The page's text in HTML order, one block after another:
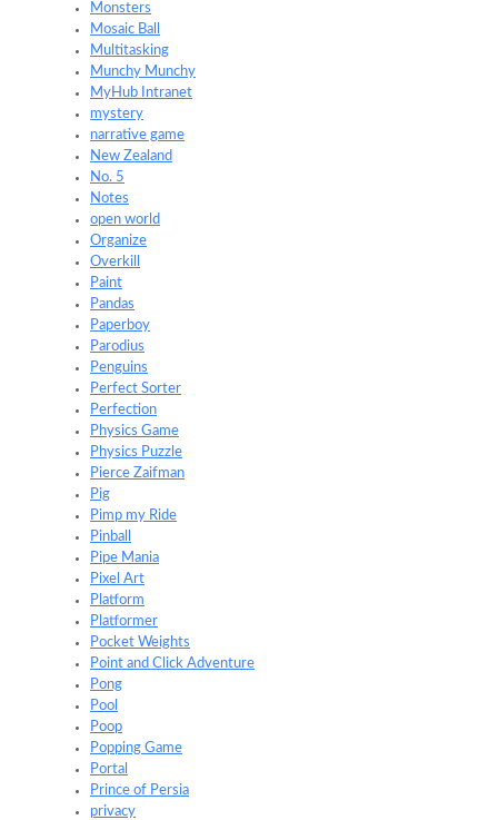
Monsters
Mosaic Ball
Multitasking
Munchy Munchy
MyHub Intranet
mystery
narrative game
New Zealand
No. 5
Notes
open world
Organize
Overkill
Paint
Pandas
Paperboy
Parodius
Penguins
Perfect Sorter
Perfection
Physics Game
Physics Puzzle
Pierce Zaifman
Pig
Pimp my Ride
Pinball
Pipe Mania
Pixel Art
Platform
Platformer
Pocket Weights
Point and Click Adventure
Pong
Pool
Poop
Popping Game
Portal
Prince of Persia
privacy